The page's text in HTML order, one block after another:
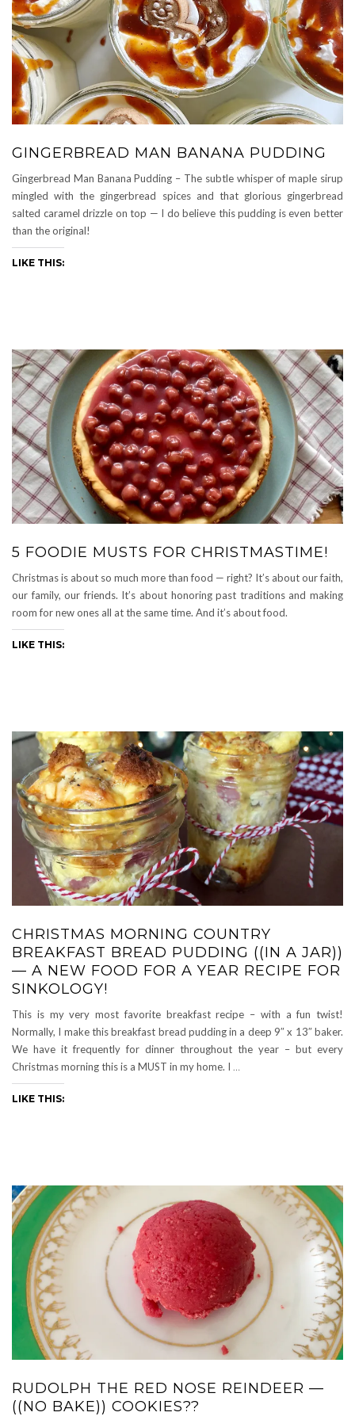
GINGERBREAD MAN BANANA PUDDING
Gingerbread Man Banana Pudding – The subtle whisper of maple sirup
mingled with the gingerbread spices and that glorious gingerbread
salted caramel drizzle on top — I do believe this pudding is even better
than the original!
LIKE THIS:
5 FOODIE MUSTS FOR CHRISTMASTIME!
Christmas is about so much more than food — right? It’s about our faith,
our family, our friends. It’s about honoring past traditions and making
room for new ones all at the same time. And it’s about food.
LIKE THIS:
CHRISTMAS MORNING COUNTRY
BREAKFAST BREAD PUDDING ((IN A JAR))
— A NEW FOOD FOR A YEAR RECIPE FOR
SINKOLOGY!
This is my very most favorite breakfast recipe – with a fun twist!
Normally, I make this breakfast bread pudding in a deep 9″ x 13″ baker.
We have it frequently for dinner throughout the year – but every
Christmas morning this is a MUST in my home. I …
LIKE THIS:
RUDOLPH THE RED NOSE REINDEER —
((NO BAKE)) COOKIES??